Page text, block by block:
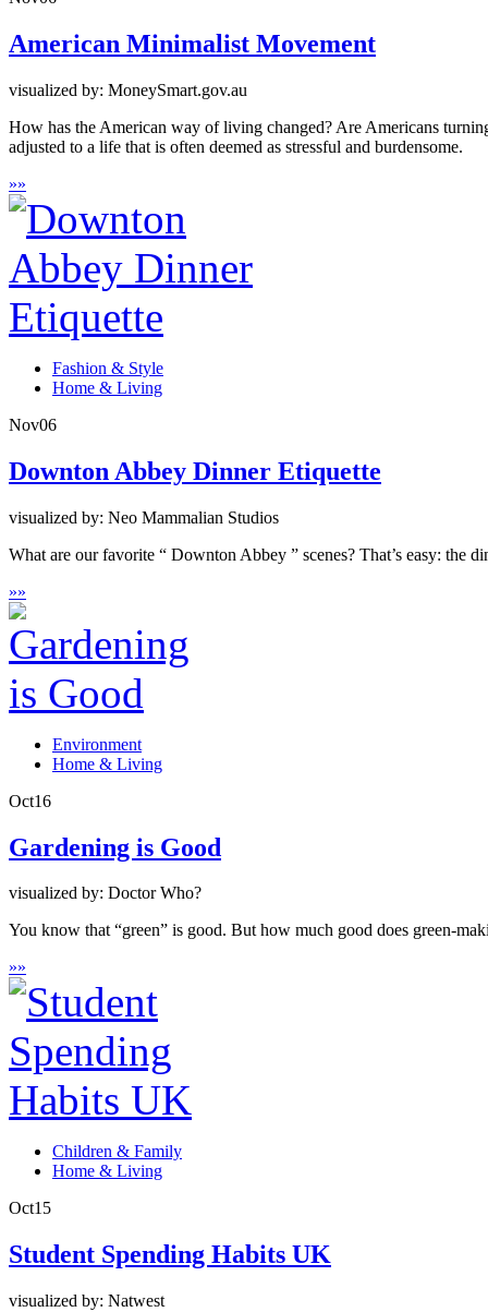
American Minimalist Movement
visualized by: MoneySmart.gov.au
How has the American way of living changed? Are Americans
adjusted to a life that is often deemed as stressful and burdensome.
»»
Fashion & Style
Home & Living
Nov06
Downton Abbey Dinner Etiquette
visualized by: Neo Mammalian Studios
What are our favorite “ Downton Abbey ” scenes? That’s easy: the
»»
Environment
Home & Living
Oct16
Gardening is Good
visualized by: Doctor Who?
You know that “green” is good. But how much good does green-
»»
Children & Family
Home & Living
Oct15
Student Spending Habits UK
visualized by: Natwest